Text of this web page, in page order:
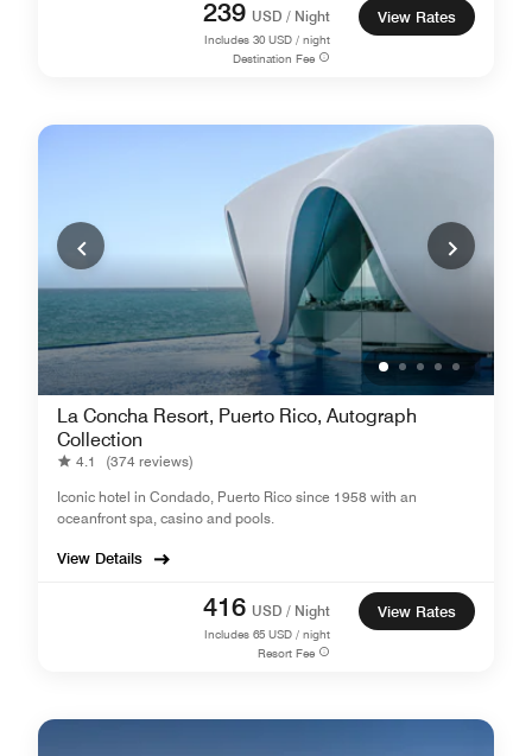
239 USD / Night
Includes 30 USD / night
Destination Fee
View Rates
La Concha Resort, Puerto Rico, Autograph
Collection
4.1
(374 reviews)
Iconic hotel in Condado, Puerto Rico since 1958 with an
oceanfront spa, casino and pools.
View Details
416 USD / Night
Includes 65 USD / night
Resort Fee
View Rates